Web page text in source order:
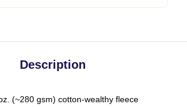
Description
(~280 gsm) cotton-wealthy fleece